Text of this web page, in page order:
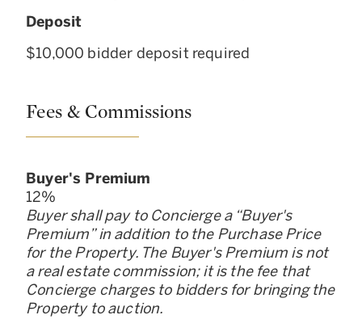
Deposit
$10,000 bidder deposit required
Fees & Commissions
Buyer's Premium
12%
Buyer shall pay to Concierge a “Buyer's
Premium” in addition to the Purchase Price
for the Property. The Buyer's Premium is not
a real estate commission; it is the fee that
Concierge charges to bidders for bringing the
Property to auction.